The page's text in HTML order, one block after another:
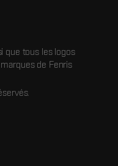
que tous les logos
de Fenris